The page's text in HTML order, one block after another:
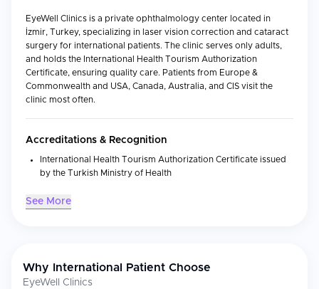
EyeWell Clinics is a private ophthalmology center located in
İzmir, Turkey, specializing in laser vision correction and cataract
surgery for international patients. The clinic serves only adults,
and holds the International Health Tourism Authorization
Certificate, ensuring quality care. Patients from Europe &
Commonwealth and USA, Canada, Australia, and CIS visit the
clinic most often.
Accreditations & Recognition
International Health Tourism Authorization Certificate issued
by the Turkish Ministry of Health
Refractive Surgery: LASEK, laser eye surgery
Cataract Surgery:
See More
Why International Patient Choose
EyeWell Clinics